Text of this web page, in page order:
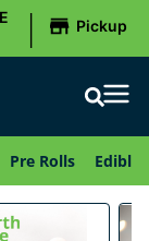
| Pickup
Pre Rolls Edibles